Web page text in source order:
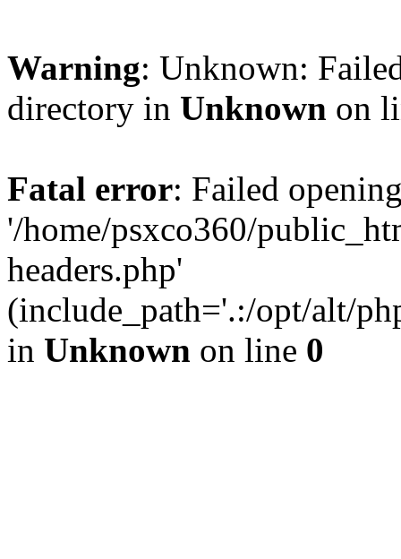
Warning: Unknown:
directory in Unknown on
Fatal error: Failed
'/home/psxco360/
headers.php'
(include_path='.:/opt/alt/
in Unknown on line 0